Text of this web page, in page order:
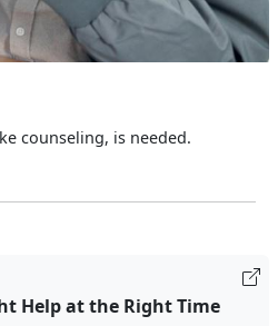
counseling, is needed.
Help at the Right Time